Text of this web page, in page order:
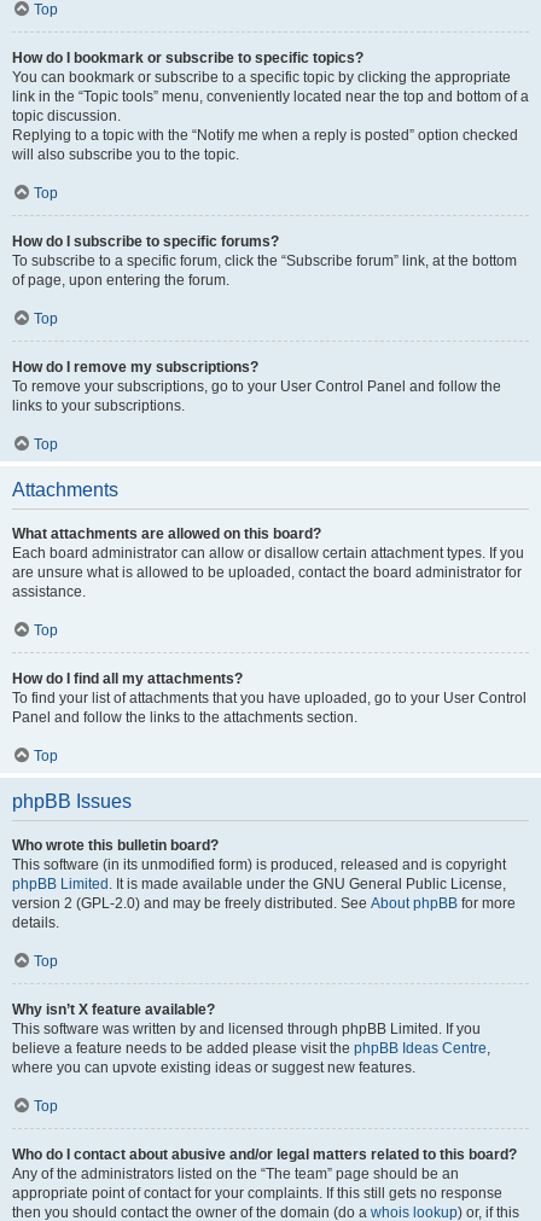
Top
How do I bookmark or subscribe to specific topics?
You can bookmark or subscribe to a specific topic by clicking the appropriate
link in the “Topic tools” menu, conveniently located near the top and bottom of a
topic discussion.
Replying to a topic with the “Notify me when a reply is posted” option checked
will also subscribe you to the topic.
Top
How do I subscribe to specific forums?
To subscribe to a specific forum, click the “Subscribe forum” link, at the bottom
of page, upon entering the forum.
Top
How do I remove my subscriptions?
To remove your subscriptions, go to your User Control Panel and follow the
links to your subscriptions.
Top
Attachments
What attachments are allowed on this board?
Each board administrator can allow or disallow certain attachment types. If you
are unsure what is allowed to be uploaded, contact the board administrator for
assistance.
Top
How do I find all my attachments?
To find your list of attachments that you have uploaded, go to your User Control
Panel and follow the links to the attachments section.
Top
phpBB Issues
Who wrote this bulletin board?
This software (in its unmodified form) is produced, released and is copyright
phpBB Limited . It is made available under the GNU General Public License,
version 2 (GPL-2.0) and may be freely distributed. See About phpBB for more
details.
Top
Why isn’t X feature available?
This software was written by and licensed through phpBB Limited. If you
believe a feature needs to be added please visit the phpBB Ideas Centre,
where you can upvote existing ideas or suggest new features.
Top
Who do I contact about abusive and/or legal matters related to this board?
Any of the administrators listed on the “The team” page should be an
appropriate point of contact for your complaints. If this still gets no response
then you should contact the owner of the domain (do a whois lookup) or, if this